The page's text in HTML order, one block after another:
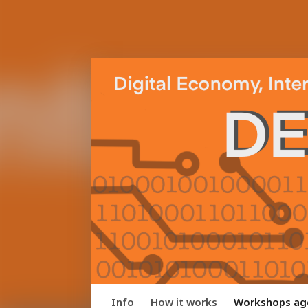
Info How it works Workshops